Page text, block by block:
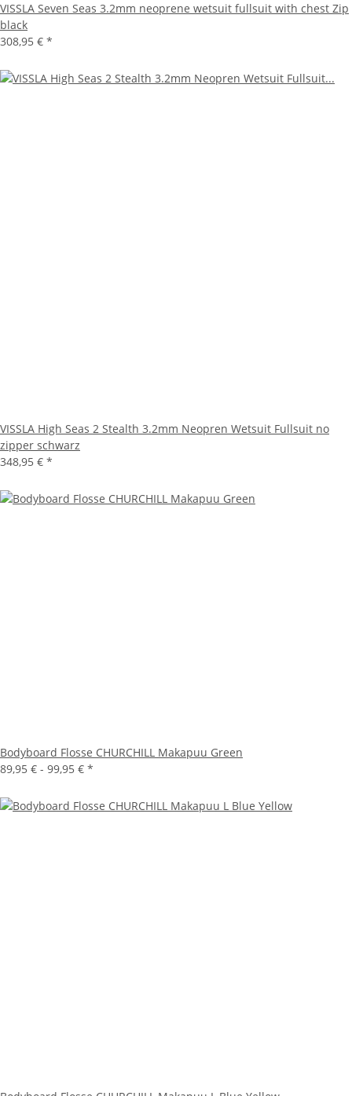
VISSLA Seven Seas 3.2mm neoprene wetsuit fullsuit with chest Zip
black
308,95 € *
VISSLA High Seas 2 Stealth 3.2mm Neopren Wetsuit Fullsuit no
zipper schwarz
348,95 € *
Bodyboard Flosse CHURCHILL Makapuu Green
89,95 € - 99,95 € *